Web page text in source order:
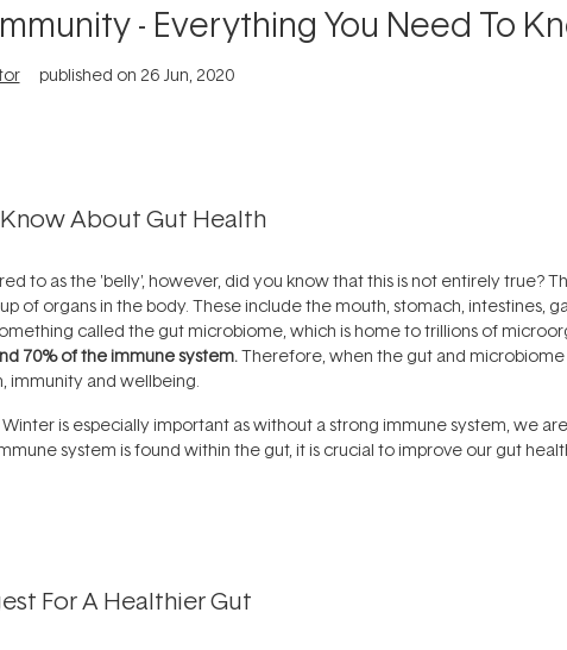
- Everything You Need To
published on 26 Jun, 2020
About Gut Health
to as the 'belly', however, did you know that this is not entirely true?
of organs in the body. These include the mouth, stomach, intestines,
called the gut microbiome, which is home to trillions of
70% of the immune system. Therefore, when the gut and microbiome
immunity and wellbeing.
is especially important as without a strong immune system, we
system is found within the gut, it is crucial to improve our gut
For A Healthier Gut